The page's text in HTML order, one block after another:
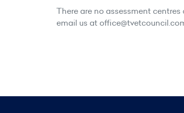
There are no assessment
email us at